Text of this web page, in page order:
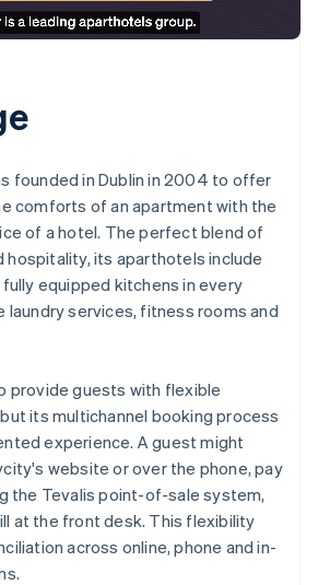
founded in Dublin in 2004 to offer
comforts of an apartment with the
of a hotel. The perfect blend of
hospitality, its aparthotels include
equipped kitchens in every
laundry services, fitness rooms and
provide guests with flexible
its multichannel booking process
experience. A guest might
website or over the phone, pay
the Tevalis point-of-sale system,
at the front desk. This flexibility
across online, phone and in-